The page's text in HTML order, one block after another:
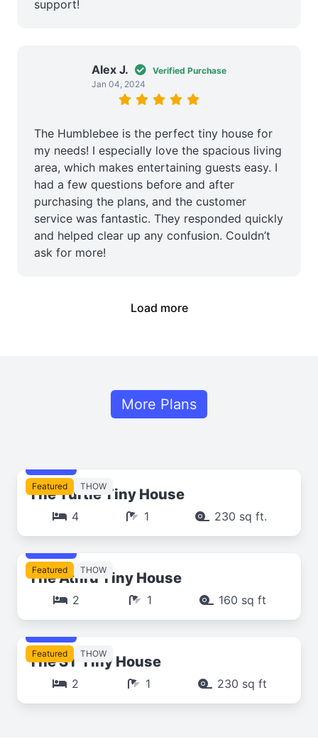
support!
Alex J.
Verified Purchase
Jan 04, 2024
The Humblebee is the perfect tiny house for
my needs! I especially love the spacious living
area, which makes entertaining guests easy. I
had a few questions before and after
purchasing the plans, and the customer
service was fantastic. They responded quickly
and helped clear up any confusion. Couldn’t
ask for more!
Load more
More Plans
Featured THOW
The Turtle Tiny House
4 1 230 sq ft.
Featured THOW
The Athrú Tiny House
2 1 160 sq ft
Featured THOW
The ST Tiny House
2 1 230 sq ft